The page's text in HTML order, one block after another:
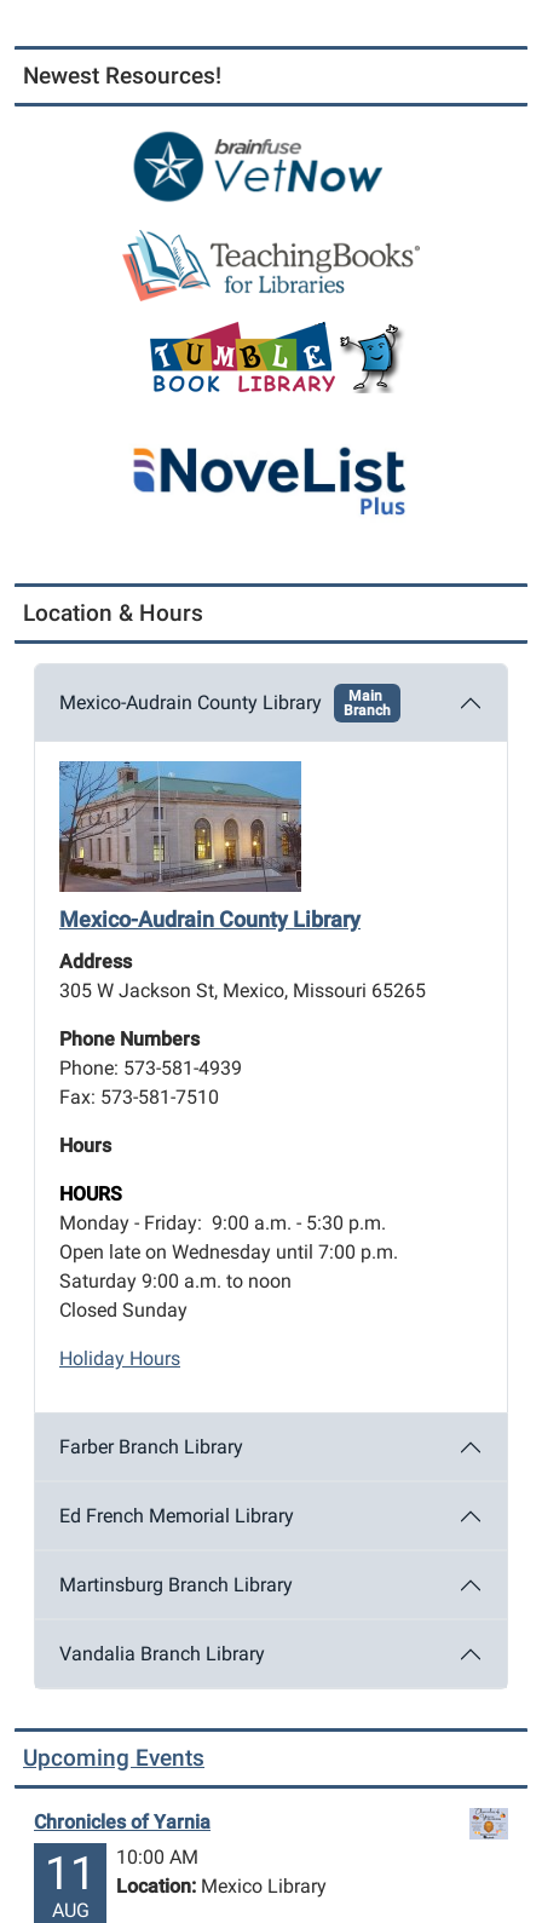
Newest Resources!
Location & Hours
Mexico-Audrain County Library
Main
Branch
Mexico-Audrain County Library
Address
305 W Jackson St, Mexico, Missouri 65265
Phone Numbers
Phone: 573-581-4939
Fax: 573-581-7510
Hours
HOURS
Monday - Friday: 9:00 a.m. - 5:30 p.m.
Open late on Wednesday until 7:00 p.m.
Saturday 9:00 a.m. to noon
Closed Sunday
Holiday Hours
Farber Branch Library
Ed French Memorial Library
Martinsburg Branch Library
Vandalia Branch Library
Upcoming Events
Chronicles of Yarnia
11
AUG
10:00 AM
Location: Mexico Library